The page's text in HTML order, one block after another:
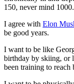
150, never mind 1000.
I agree with Elon
be good years.
I want to be like
birthday by skiing, or
been training to reach